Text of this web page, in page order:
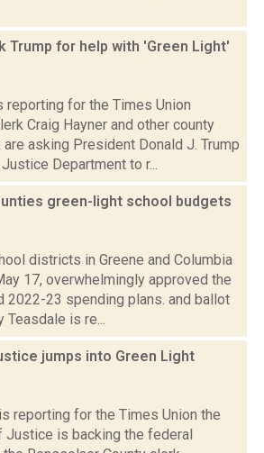
Trump for help with 'Green Light'
reporting for the Times Union
Craig Hayner and other county
asking President Donald J. Trump
Department to r...
green-light school budgets
districts in Greene and Columbia
17, overwhelmingly approved the
23 spending plans. and ballot
Teasdale is re...
jumps into Green Light
reporting for the Times Union the
Justice is backing the federal